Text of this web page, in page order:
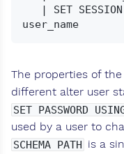
The properties of
different alter user
SET PASSWORD
used by a user to
SCHEMA PATH is a